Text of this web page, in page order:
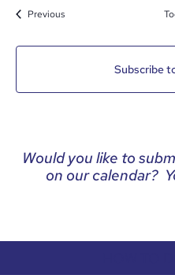
PreviousEvents
Subscribe
Would you like to
on our calendar?